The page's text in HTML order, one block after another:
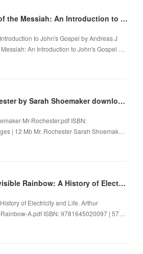
Read online: Signs of the Messiah: An Introduction to John's Gospel
to John's Gospel by Andreas J
An Introduction to John's Gospel …
[Pdf/ePub] Mr. Rochester by Sarah Shoemaker download ebook
Mr-Rochester.pdf ISBN:
| 12 Mb Mr. Rochester Sarah Shoemak…
[PDF/Kindle] The Invisible Rainbow: A History of Electricity and Life by Arthur Firstenberg
of Electricity and Life. Arthur
A.pdf ISBN: 9781645020097 | 57…